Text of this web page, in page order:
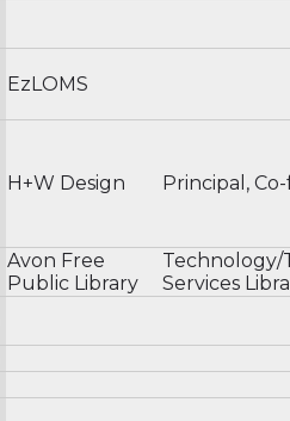
EzLOMS
H+W Design Principal,
Avon Free
Public Library
Technology/
Services